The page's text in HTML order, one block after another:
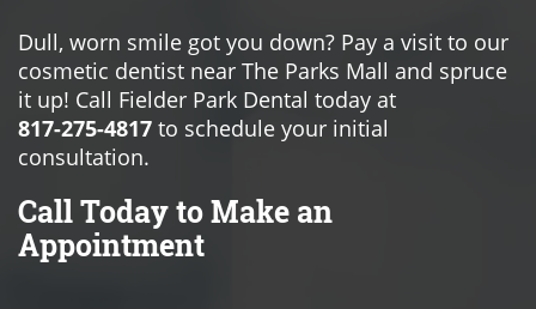
Dull, worn smile got you down? Pay a visit to our
cosmetic dentist near The Parks Mall and spruce
it up! Call Fielder Park Dental today at
817-275-4817 to schedule your initial
consultation.
Call Today to Make an
Appointment